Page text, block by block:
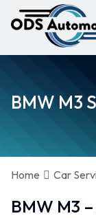
BMW M3
Home Car
BMW M3